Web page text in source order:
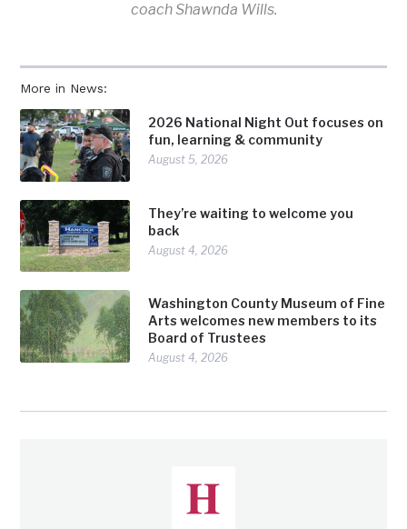
More in News:
2026 National Night Out focuses on
fun, learning & community
August 5, 2026
They’re waiting to welcome you
back
August 4, 2026
Washington County Museum of Fine
Arts welcomes new members to its
Board of Trustees
August 4, 2026
coach Shawnda Wills.